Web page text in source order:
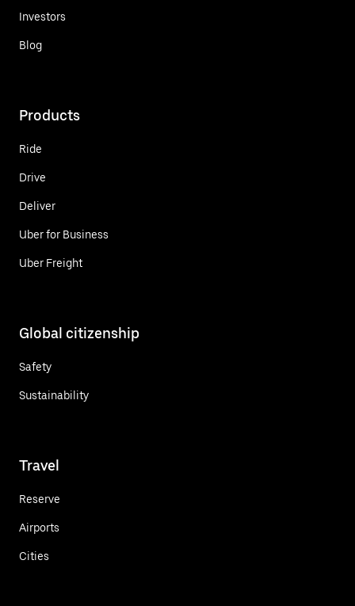
Investors
Blog
Products
Ride
Drive
Deliver
Uber for Business
Uber Freight
Global citizenship
Safety
Sustainability
Travel
Reserve
Airports
Cities